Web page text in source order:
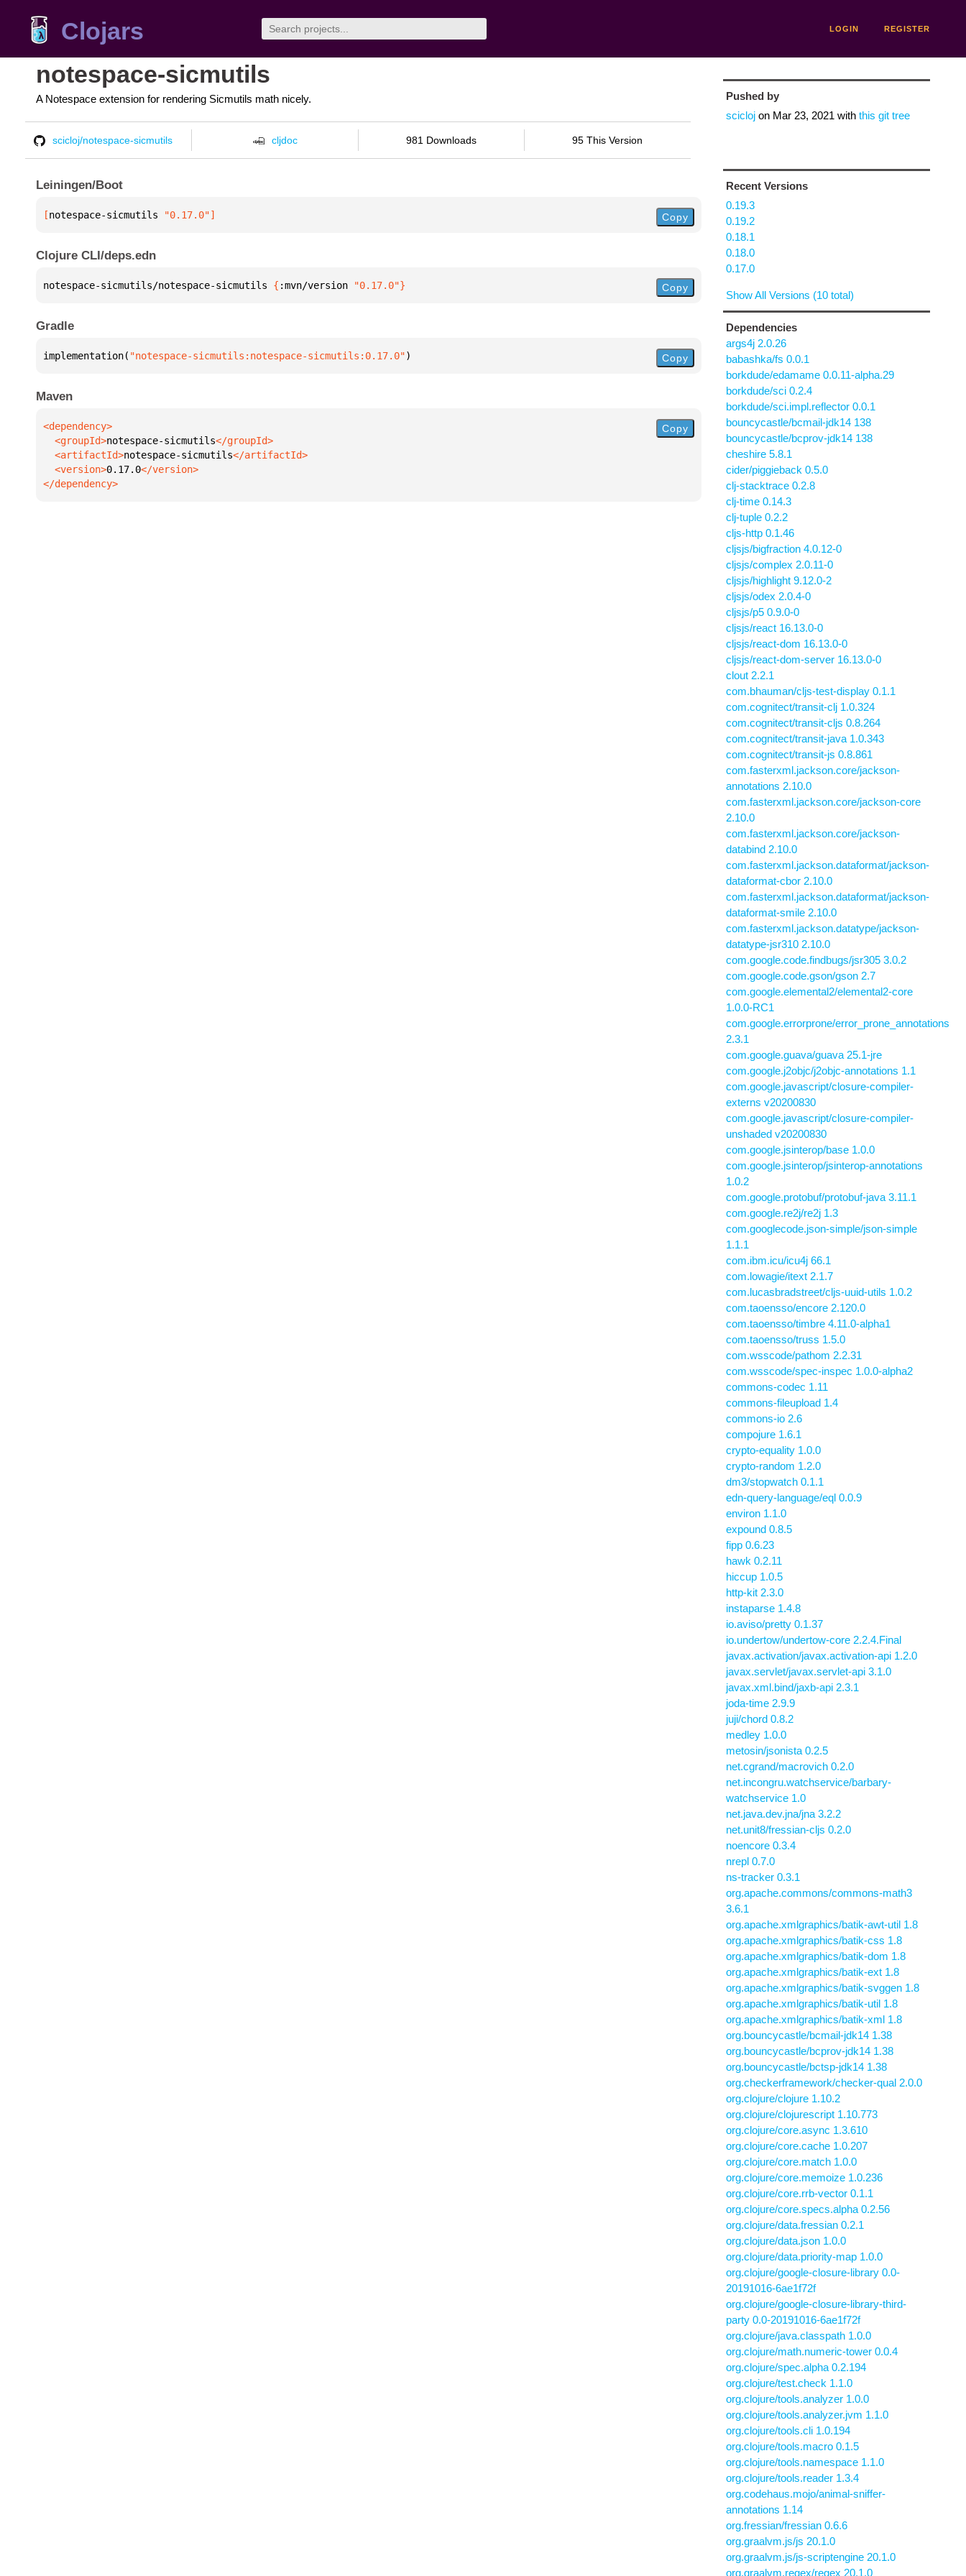
Clojars LOGIN REGISTER
notespace-sicmutils
A Notespace extension for rendering Sicmutils math nicely.
scicloj/notespace-sicmutils cljdoc 981 Downloads 95 This Version
Leiningen/Boot
[notespace-sicmutils "0.17.0"] Copy
Clojure CLI/deps.edn
notespace-sicmutils/notespace-sicmutils { :mvn/version "0.17.0"} Copy
Gradle
implementation( "notespace-sicmutils:notespace-sicmutils:0.17.0") Copy
Maven
  <groupId>
notespace-sicmutils
  <artifactId>
notespace-sicmutils
  <version>
0.17.0
</dependency>
Copy
Pushed by
sciclojon Mar 23, 2021 with this git tree
Recent Versions
0.19.3
0.19.2
0.18.1
0.18.0
0.17.0
Show All Versions (10 total)
Dependencies
args4j 2.0.26
babashka/fs 0.0.1
borkdude/edamame 0.0.11-alpha.29
borkdude/sci 0.2.4
borkdude/sci.impl.reflector 0.0.1
bouncycastle/bcmail-jdk14 138
bouncycastle/bcprov-jdk14 138
cheshire 5.8.1
cider/piggieback 0.5.0
clj-stacktrace 0.2.8
clj-time 0.14.3
clj-tuple 0.2.2
cljs-http 0.1.46
cljsjs/bigfraction 4.0.12-0
cljsjs/complex 2.0.11-0
cljsjs/highlight 9.12.0-2
cljsjs/odex 2.0.4-0
cljsjs/p5 0.9.0-0
cljsjs/react 16.13.0-0
cljsjs/react-dom 16.13.0-0
cljsjs/react-dom-server 16.13.0-0
clout 2.2.1
com.bhauman/cljs-test-display 0.1.1
com.cognitect/transit-clj 1.0.324
com.cognitect/transit-cljs 0.8.264
com.cognitect/transit-java 1.0.343
com.cognitect/transit-js 0.8.861
com.fasterxml.jackson.core/jackson-
annotations 2.10.0
com.fasterxml.jackson.core/jackson-core
2.10.0
com.fasterxml.jackson.core/jackson-
databind 2.10.0
com.fasterxml.jackson.dataformat/jackson-
dataformat-cbor 2.10.0
com.fasterxml.jackson.dataformat/jackson-
dataformat-smile 2.10.0
com.fasterxml.jackson.datatype/jackson-
datatype-jsr310 2.10.0
com.google.code.findbugs/jsr305 3.0.2
com.google.code.gson/gson 2.7
com.google.elemental2/elemental2-core
1.0.0-RC1
com.google.errorprone/error_prone_annotations
2.3.1
com.google.guava/guava 25.1-jre
com.google.j2objc/j2objc-annotations 1.1
com.google.javascript/closure-compiler-
externs v20200830
com.google.javascript/closure-compiler-
unshaded v20200830
com.google.jsinterop/base 1.0.0
com.google.jsinterop/jsinterop-annotations
1.0.2
com.google.protobuf/protobuf-java 3.11.1
com.google.re2j/re2j 1.3
com.googlecode.json-simple/json-simple
1.1.1
com.ibm.icu/icu4j 66.1
com.lowagie/itext 2.1.7
com.lucasbradstreet/cljs-uuid-utils 1.0.2
com.taoensso/encore 2.120.0
com.taoensso/timbre 4.11.0-alpha1
com.taoensso/truss 1.5.0
com.wsscode/pathom 2.2.31
com.wsscode/spec-inspec 1.0.0-alpha2
commons-codec 1.11
commons-fileupload 1.4
commons-io 2.6
compojure 1.6.1
crypto-equality 1.0.0
crypto-random 1.2.0
dm3/stopwatch 0.1.1
edn-query-language/eql 0.0.9
environ 1.1.0
expound 0.8.5
fipp 0.6.23
hawk 0.2.11
hiccup 1.0.5
http-kit 2.3.0
instaparse 1.4.8
io.aviso/pretty 0.1.37
io.undertow/undertow-core 2.2.4.Final
javax.activation/javax.activation-api 1.2.0
javax.servlet/javax.servlet-api 3.1.0
javax.xml.bind/jaxb-api 2.3.1
joda-time 2.9.9
juji/chord 0.8.2
medley 1.0.0
metosin/jsonista 0.2.5
net.cgrand/macrovich 0.2.0
net.incongru.watchservice/barbary-
watchservice 1.0
net.java.dev.jna/jna 3.2.2
net.unit8/fressian-cljs 0.2.0
noencore 0.3.4
nrepl 0.7.0
ns-tracker 0.3.1
org.apache.commons/commons-math3
3.6.1
org.apache.xmlgraphics/batik-awt-util 1.8
org.apache.xmlgraphics/batik-css 1.8
org.apache.xmlgraphics/batik-dom 1.8
org.apache.xmlgraphics/batik-ext 1.8
org.apache.xmlgraphics/batik-svggen 1.8
org.apache.xmlgraphics/batik-util 1.8
org.apache.xmlgraphics/batik-xml 1.8
org.bouncycastle/bcmail-jdk14 1.38
org.bouncycastle/bcprov-jdk14 1.38
org.bouncycastle/bctsp-jdk14 1.38
org.checkerframework/checker-qual 2.0.0
org.clojure/clojure 1.10.2
org.clojure/clojurescript 1.10.773
org.clojure/core.async 1.3.610
org.clojure/core.cache 1.0.207
org.clojure/core.match 1.0.0
org.clojure/core.memoize 1.0.236
org.clojure/core.rrb-vector 0.1.1
org.clojure/core.specs.alpha 0.2.56
org.clojure/data.fressian 0.2.1
org.clojure/data.json 1.0.0
org.clojure/data.priority-map 1.0.0
org.clojure/google-closure-library 0.0-
20191016-6ae1f72f
org.clojure/google-closure-library-third-
party 0.0-20191016-6ae1f72f
org.clojure/java.classpath 1.0.0
org.clojure/math.numeric-tower 0.0.4
org.clojure/spec.alpha 0.2.194
org.clojure/test.check 1.1.0
org.clojure/tools.analyzer 1.0.0
org.clojure/tools.analyzer.jvm 1.1.0
org.clojure/tools.cli 1.0.194
org.clojure/tools.macro 0.1.5
org.clojure/tools.namespace 1.1.0
org.clojure/tools.reader 1.3.4
org.codehaus.mojo/animal-sniffer-
annotations 1.14
org.fressian/fressian 0.6.6
org.graalvm.js/js 20.1.0
org.graalvm.js/js-scriptengine 20.1.0
org.graalvm.regex/regex 20.1.0